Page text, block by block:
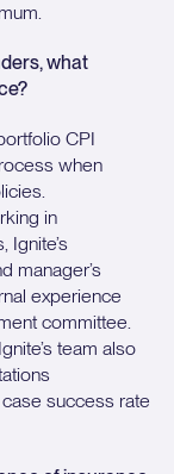
what
CPI
when
in
Ignite’s
manager’s
experience
committee.
team also
success rate